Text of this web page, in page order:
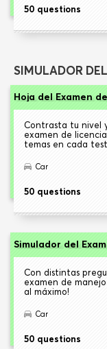
50 questions
SIMULADOR
Hoja del Examen
Contrasta tu nivel
examen de
temas en cada
Car
50 questions
Simulador del
Con distintas
examen de
al máximo!
Car
50 questions